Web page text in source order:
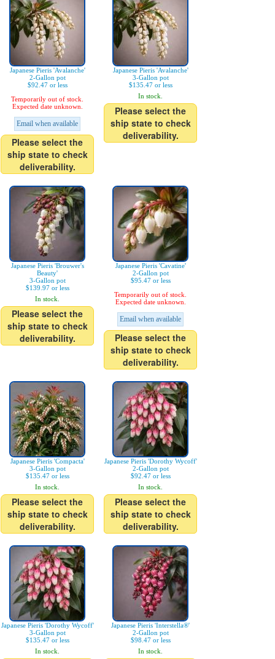
Japanese Pieris 'Avalanche'
2-Gallon pot
$92.47 or less
Temporarily out of stock.
Expected date unknown.
Email when available
Please select the
ship state to check
deliverability.
Japanese Pieris 'Avalanche'
3-Gallon pot
$135.47 or less
In stock.
Please select the
ship state to check
deliverability.
Japanese Pieris 'Brouwer's
Beauty'
3-Gallon pot
$139.97 or less
In stock.
Please select the
ship state to check
deliverability.
Japanese Pieris 'Cavatine'
2-Gallon pot
$95.47 or less
Temporarily out of stock.
Expected date unknown.
Email when available
Please select the
ship state to check
deliverability.
Japanese Pieris 'Compacta'
3-Gallon pot
$135.47 or less
In stock.
Please select the
ship state to check
deliverability.
Japanese Pieris 'Dorothy Wycoff'
2-Gallon pot
$92.47 or less
In stock.
Please select the
ship state to check
deliverability.
Japanese Pieris 'Dorothy Wycoff'
3-Gallon pot
$135.47 or less
In stock.
Japanese Pieris 'Interstella®'
2-Gallon pot
$98.47 or less
In stock.